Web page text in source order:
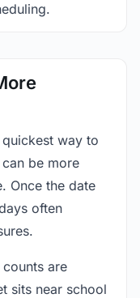
way to
be more
Once the date
often
are
sits near school